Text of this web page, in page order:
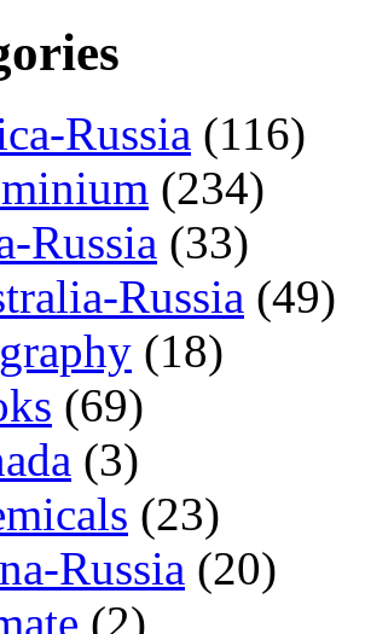
Russia (116)
(234)
Russia (33)
Russia (49)
(18)
(69)
(3)
(23)
Russia (20)
(2)